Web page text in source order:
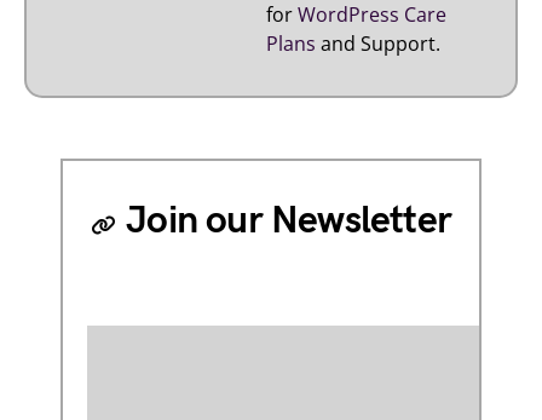
forWordPress Care
Plans and Support.
Join our Newsletter